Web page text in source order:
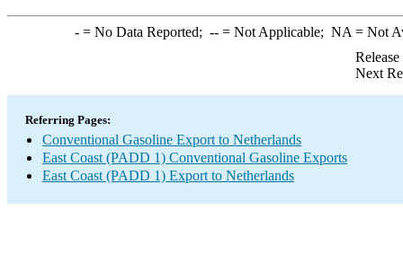
-= No Data Reported; --= Not Applicable; NA = Not
Next
Referring Pages:
Conventional Gasoline Export to Netherlands
East Coast (PADD 1) Conventional Gasoline Exports
East Coast (PADD 1) Export to Netherlands